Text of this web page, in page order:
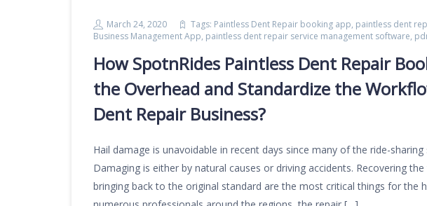
March 24, 2020 Tags: Paintless Dent Repair booking app, paintless dent
Business Management App, paintless dent repair service management software,
How SpotnRides Paintless Dent Repair
the Overhead and Standardize the
Dent Repair Business?
Hail damage is unavoidable in recent days since many of the ride-
Damaging is either by natural causes or driving accidents. Recovering
bringing back to the original standard are the most critical things for the